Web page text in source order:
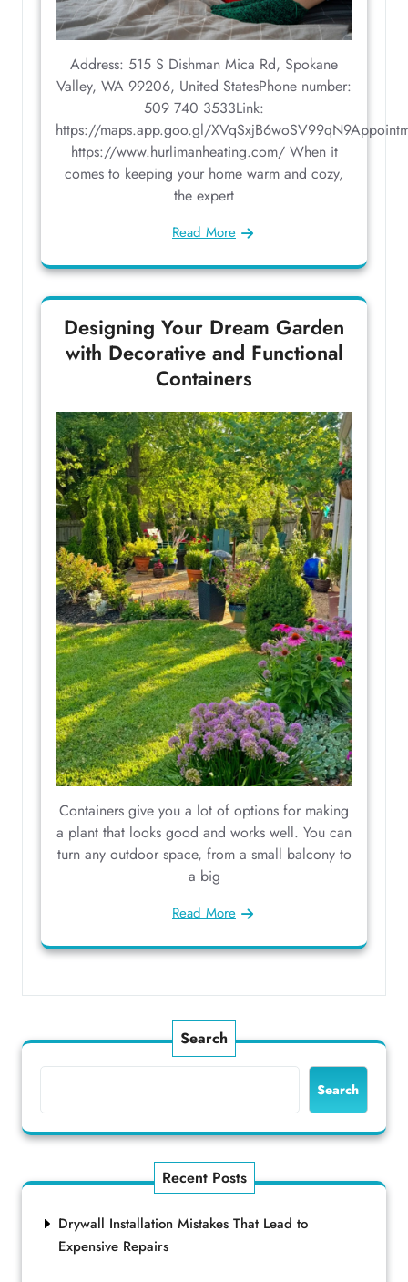
Address: 515 S Dishman Mica Rd, Spokane
Valley, WA 99206, United StatesPhone number:
509 740 3533Link:
https://maps.app.goo.gl/
https://www.hurlimanheating.com/ When it
comes to keeping your home warm and cozy,
the expert
Read More
Designing Your Dream Garden
with Decorative and Functional
Containers
Containers give you a lot of options for making
a plant that looks good and works well. You can
turn any outdoor space, from a small balcony to
a big
Read More
Search
Search
Recent Posts
Drywall Installation Mistakes That Lead to
Expensive Repairs